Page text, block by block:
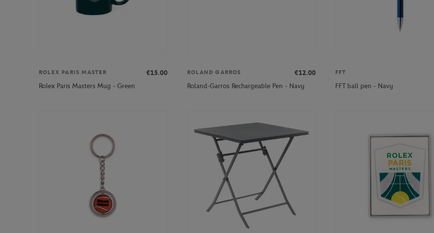
ROLEX PARIS MASTER
€15.00
Rolex Paris Masters Mug - Green
ROLAND GARROS
€12.00
Roland-Garros Rechargeable Pen - Navy
FFT
FFT ball pen - Navy